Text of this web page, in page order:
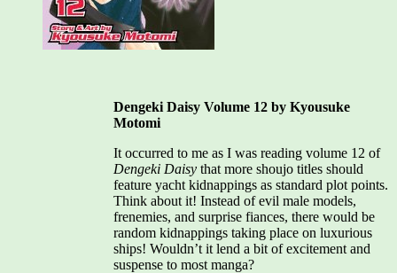
Dengeki Daisy Volume 12 by Kyousuke
Motomi
It occurred to me as I was reading volume 12 of
Dengeki Daisy that more shoujo titles should
feature yacht kidnappings as standard plot points.
Think about it! Instead of evil male models,
frenemies, and surprise fiances, there would be
random kidnappings taking place on luxurious
ships! Wouldn’t it lend a bit of excitement and
suspense to most manga?